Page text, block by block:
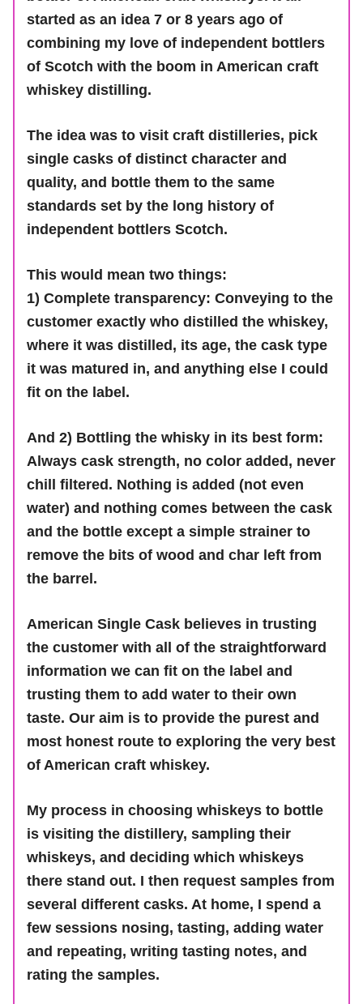
started as an idea 7 or 8 years ago of
combining my love of independent bottlers
of Scotch with the boom in American craft
whiskey distilling.
The idea was to visit craft distilleries, pick
single casks of distinct character and
quality, and bottle them to the same
standards set by the long history of
independent bottlers Scotch.
This would mean two things:
1) Complete transparency: Conveying to the
customer exactly who distilled the whiskey,
where it was distilled, its age, the cask type
it was matured in, and anything else I could
fit on the label.
And 2) Bottling the whisky in its best form:
Always cask strength, no color added, never
chill filtered. Nothing is added (not even
water) and nothing comes between the cask
and the bottle except a simple strainer to
remove the bits of wood and char left from
the barrel.
American Single Cask believes in trusting
the customer with all of the straightforward
information we can fit on the label and
trusting them to add water to their own
taste. Our aim is to provide the purest and
most honest route to exploring the very best
of American craft whiskey.
My process in choosing whiskeys to bottle
is visiting the distillery, sampling their
whiskeys, and deciding which whiskeys
there stand out. I then request samples from
several different casks. At home, I spend a
few sessions nosing, tasting, adding water
and repeating, writing tasting notes, and
rating the samples.